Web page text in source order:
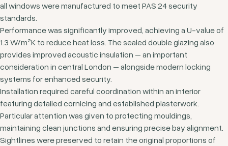
all windows were manufactured to meet PAS 24 security
standards.
Performance was significantly improved, achieving a U-value of
1.3 W/m²K to reduce heat loss. The sealed double glazing also
provides improved acoustic insulation – an important
consideration in central London – alongside modern locking
systems for enhanced security.
Installation required careful coordination within an interior
featuring detailed cornicing and established plasterwork.
Particular attention was given to protecting mouldings,
maintaining clean junctions and ensuring precise bay alignment.
Sightlines were preserved to retain the original proportions of